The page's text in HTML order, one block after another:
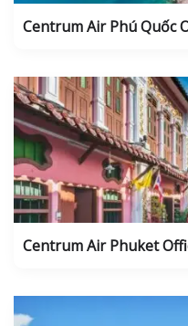
Centrum Air Phú Quốc
Centrum Air Phuket